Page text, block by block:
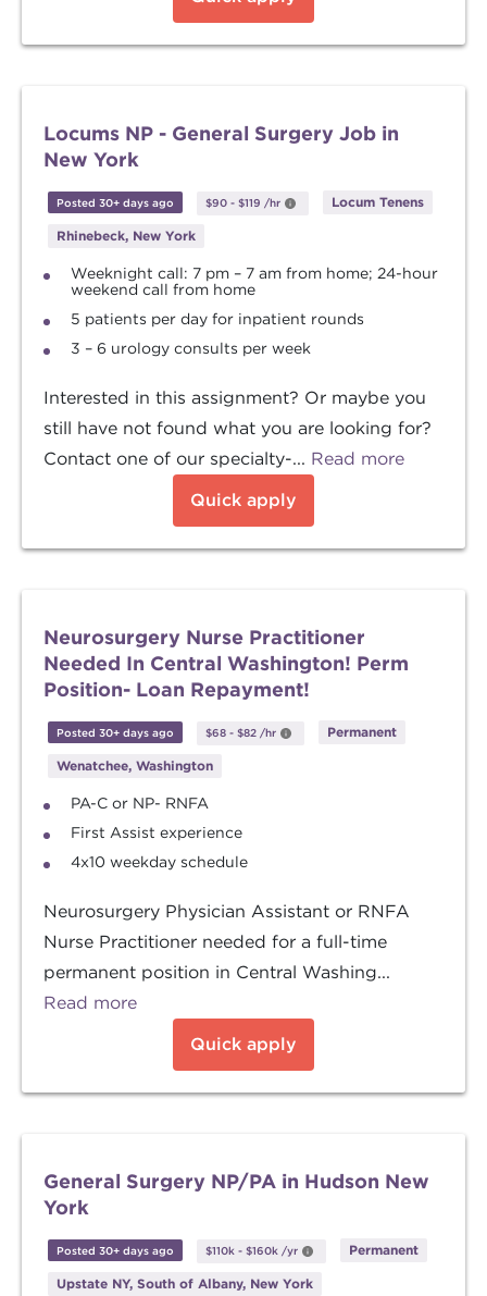
Locums NP - General Surgery Job in
New York
Posted 30+ days ago $90 - $119 /hr Locum Tenens
Rhinebeck, New York
Weeknight call: 7 pm – 7 am from home; 24-hour
weekend call from home
5 patients per day for inpatient rounds
3 – 6 urology consults per week
Interested in this assignment? Or maybe you
still have not found what you are looking for?
Contact one of our specialty-... Read more
Quick apply
Neurosurgery Nurse Practitioner
Needed In Central Washington! Perm
Position- Loan Repayment!
Posted 30+ days ago $68 - $82 /hr Permanent
Wenatchee, Washington
PA-C or NP- RNFA
First Assist experience
4x10 weekday schedule
Neurosurgery Physician Assistant or RNFA
Nurse Practitioner needed for a full-time
permanent position in Central Washing...
Read more
Quick apply
General Surgery NP/PA in Hudson New
York
Posted 30+ days ago $110k - $160k /yr Permanent
Upstate NY, South of Albany, New York